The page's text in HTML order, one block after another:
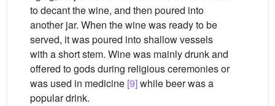
to decant the wine, and then poured into
another jar. When the wine was ready to be
served, it was poured into shallow vessels
with a short stem. Wine was mainly drunk and
offered to gods during religious ceremonies or
was used in medicine [9]while beer was a
popular drink.